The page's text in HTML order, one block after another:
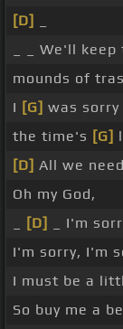
[D]
_ _ We'll keep
mounds of
I [G] was sorry
the time's [G]
[D] All we
Oh my God,
[D]
_ I'm
I'm sorry, I'm
I must be a
So buy me a